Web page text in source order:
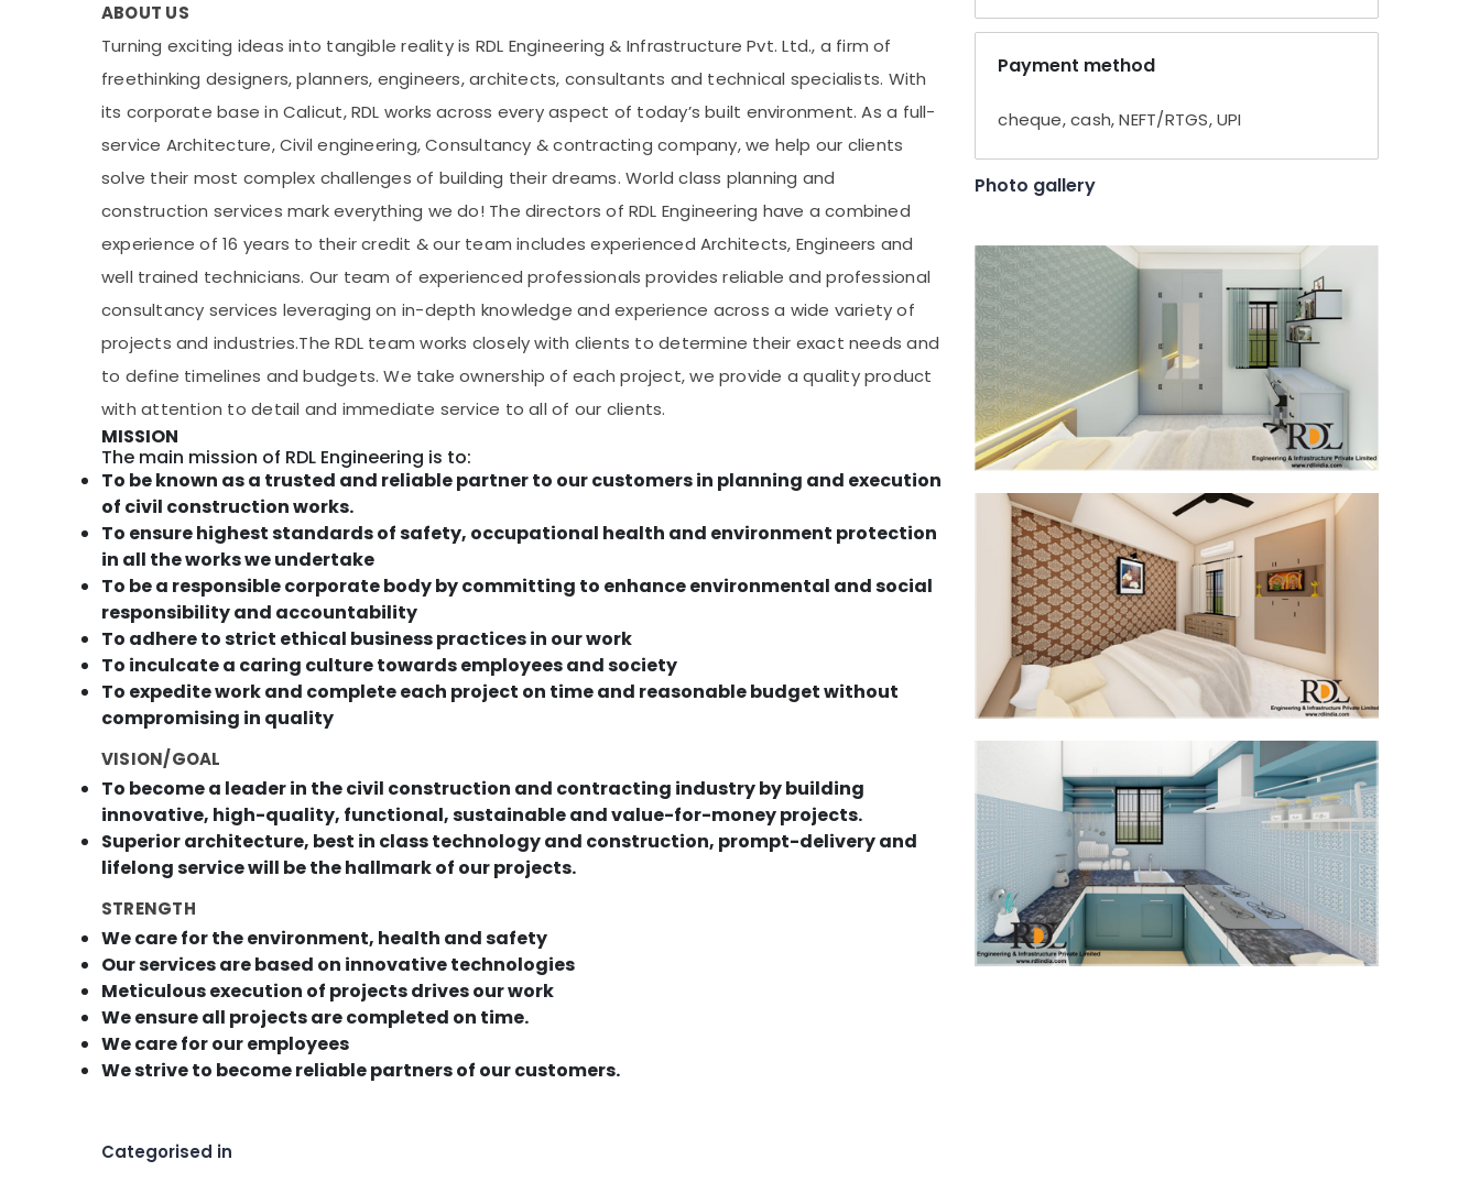
ABOUT US
Turning exciting ideas into tangible reality is RDL Engineering & Infrastructure Pvt. Ltd., a firm of
freethinking designers, planners, engineers, architects, consultants and technical specialists. With
its corporate base in Calicut, RDL works across every aspect of today’s built environment. As a full-
service Architecture, Civil engineering, Consultancy & contracting company, we help our clients
solve their most complex challenges of building their dreams. World class planning and
construction services mark everything we do! The directors of RDL Engineering have a combined
experience of 16 years to their credit & our team includes experienced Architects, Engineers and
well trained technicians. Our team of experienced professionals provides reliable and professional
consultancy services leveraging on in-depth knowledge and experience across a wide variety of
projects and industries.The RDL team works closely with clients to determine their exact needs and
to define timelines and budgets. We take ownership of each project, we provide a quality product
with attention to detail and immediate service to all of our clients.
MISSION
The main mission of RDL Engineering is to:
To be known as a trusted and reliable partner to our customers in planning and execution
of civil construction works.
To ensure highest standards of safety, occupational health and environment protection
in all the works we undertake
To be a responsible corporate body by committing to enhance environmental and social
responsibility and accountability
To adhere to strict ethical business practices in our work
To inculcate a caring culture towards employees and society
To expedite work and complete each project on time and reasonable budget without
compromising in quality
VISION/GOAL
To become a leader in the civil construction and contracting industry by building
innovative, high-quality, functional, sustainable and value-for-money projects.
Superior architecture, best in class technology and construction, prompt-delivery and
lifelong service will be the hallmark of our projects.
STRENGTH
We care for the environment, health and safety
Our services are based on innovative technologies
Meticulous execution of projects drives our work
We ensure all projects are completed on time.
We care for our employees
We strive to become reliable partners of our customers.
Payment method
cheque, cash, NEFT/RTGS, UPI
Photo gallery
Categorised in